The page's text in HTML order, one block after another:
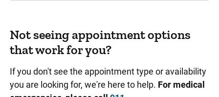
Not seeing appointment options
that work for you?
If you don't see the appointment type or availability
you are looking for, we're here to help. For medical